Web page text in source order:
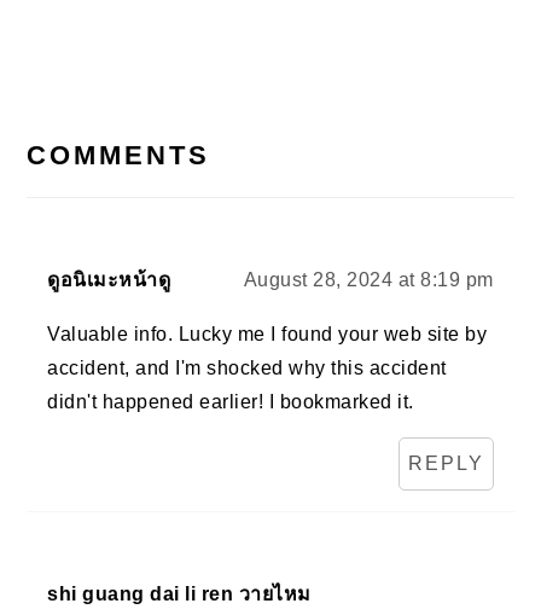
INTERACTIONS
COMMENTS
ดูอนิเมะหน้าดู August 28, 2024 at 8:19 pm
Valuable info. Lucky me I found your web site by
accident, and I'm shocked why this accident
didn't happened earlier! I bookmarked it.
REPLY
shi guang dai li ren วายไหม